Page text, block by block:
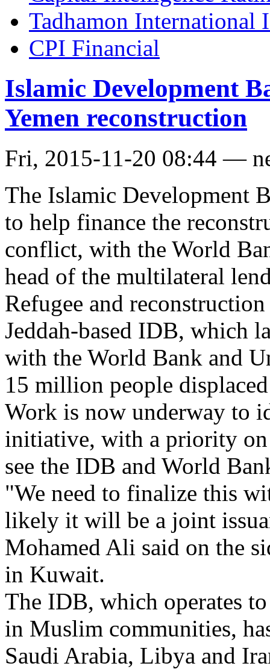
Tadhamon International
CPI Financial
Islamic Development
Yemen reconstruction
Fri, 2015-11-20 08:44 —
The Islamic Development
to help finance the
conflict, with the World
head of the multilateral
Refugee and
Jeddah-based IDB, which
with the World Bank and
15 million people
Work is now underway to
initiative, with a priority
see the IDB and World
"We need to finalize this
likely it will be a joint
Mohamed Ali said on the
in Kuwait.
The IDB, which operates
in Muslim communities,
Saudi Arabia, Libya and